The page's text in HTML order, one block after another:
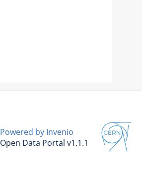
Powered by Invenio
Open Data Portal v1.1.1